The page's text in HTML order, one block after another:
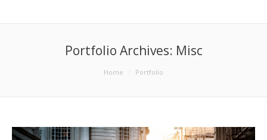
Portfolio Archives: Misc
Home Portfolio